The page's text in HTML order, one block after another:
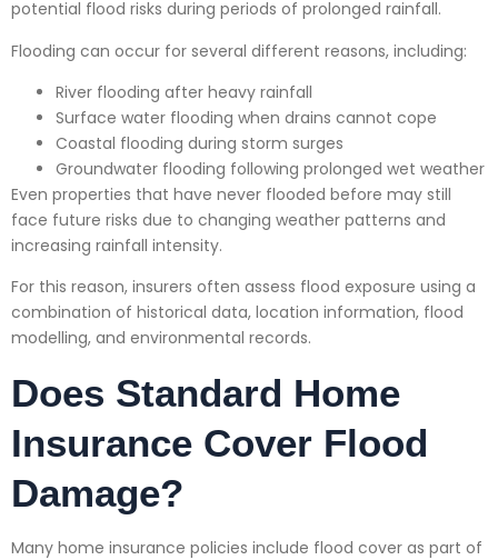
potential flood risks during periods of prolonged rainfall.
Flooding can occur for several different reasons, including:
River flooding after heavy rainfall
Surface water flooding when drains cannot cope
Coastal flooding during storm surges
Groundwater flooding following prolonged wet weather
Even properties that have never flooded before may still
face future risks due to changing weather patterns and
increasing rainfall intensity.
For this reason, insurers often assess flood exposure using a
combination of historical data, location information, flood
modelling, and environmental records.
Does Standard Home
Insurance Cover Flood
Damage?
Many home insurance policies include flood cover as part of